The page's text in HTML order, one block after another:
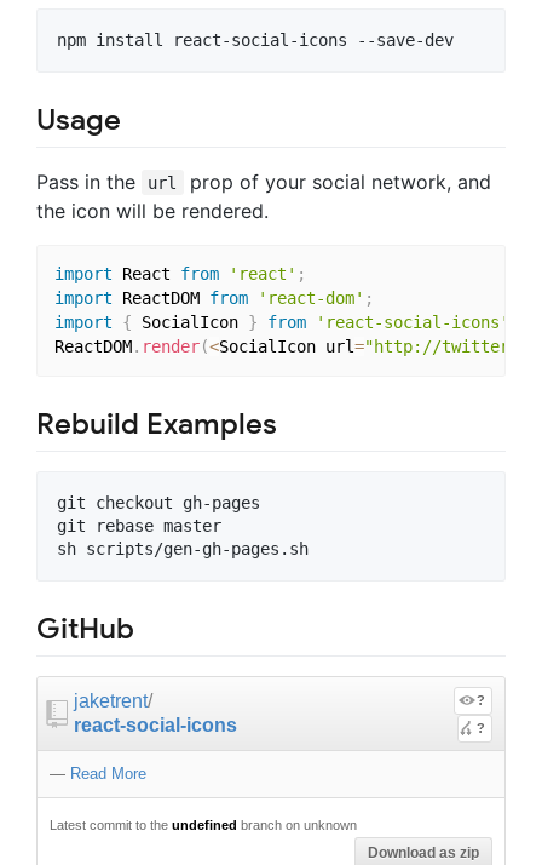
Usage
Pass in the url
prop of your social network, and
the icon will be rendered.
import React from 'react' ;
import ReactDOM from 'react-dom' ;
import
{ SocialIcon } from 'react-social-icons'
ReactDOM. render(<SocialIcon url="http://
Rebuild Examples
git checkout gh-pages
git rebase master
GitHub
jaketrent/
react-social-icons
?
?
— Read More
Latest commit to the undefined branch on unknown
Download as zip